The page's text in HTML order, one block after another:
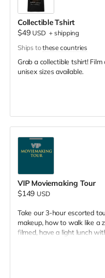
Collectible Tshirt
$49 USD + shipping
Ships tothese countries
Grab a collectible tshirt!
unisex sizes available.
VIP Moviemaking Tour
$149 USD
Take our 3-hour escorted
makeup, how to walk like a
filmed, have a light lunch
included. Producer will